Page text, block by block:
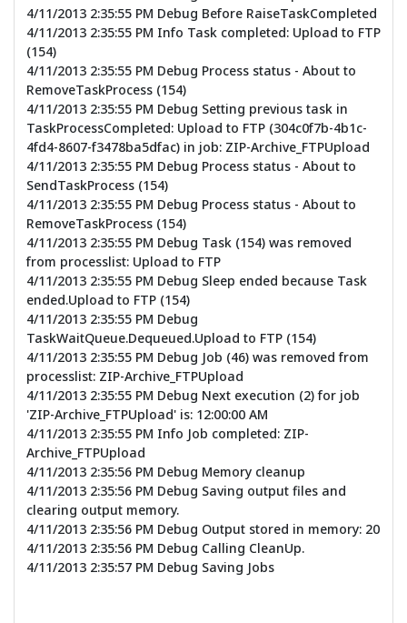
4/11/2013 2:35:55 PM Debug Before RaiseTaskCompleted
4/11/2013 2:35:55 PM Info Task completed: Upload to FTP
(154)
4/11/2013 2:35:55 PM Debug Process status - About to
RemoveTaskProcess (154)
4/11/2013 2:35:55 PM Debug Setting previous task in
TaskProcessCompleted: Upload to FTP (304c0f7b-4b1c-
4fd4-8607-f3478ba5dfac) in job: ZIP-Archive_FTPUpload
4/11/2013 2:35:55 PM Debug Process status - About to
SendTaskProcess (154)
4/11/2013 2:35:55 PM Debug Process status - About to
RemoveTaskProcess (154)
4/11/2013 2:35:55 PM Debug Task (154) was removed
from processlist: Upload to FTP
4/11/2013 2:35:55 PM Debug Sleep ended because Task
ended.Upload to FTP (154)
4/11/2013 2:35:55 PM Debug
TaskWaitQueue.Dequeued.Upload to FTP (154)
4/11/2013 2:35:55 PM Debug Job (46) was removed from
processlist: ZIP-Archive_FTPUpload
4/11/2013 2:35:55 PM Debug Next execution (2) for job
'ZIP-Archive_FTPUpload' is: 12:00:00 AM
4/11/2013 2:35:55 PM Info Job completed: ZIP-
Archive_FTPUpload
4/11/2013 2:35:56 PM Debug Memory cleanup
4/11/2013 2:35:56 PM Debug Saving output files and
clearing output memory.
4/11/2013 2:35:56 PM Debug Output stored in memory: 20
4/11/2013 2:35:56 PM Debug Calling CleanUp.
4/11/2013 2:35:57 PM Debug Saving Jobs